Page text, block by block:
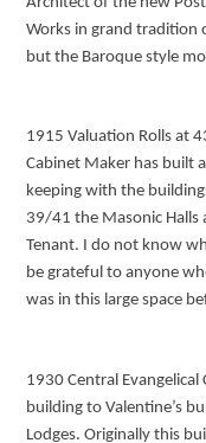
Works in grand tradition
but the Baroque style
1915 Valuation Rolls at
Cabinet Maker has built
keeping with the
39/41 the Masonic Halls
Tenant. I do not know
be grateful to anyone
was in this large space
1930 Central
building to Valentine’s
Lodges. Originally this